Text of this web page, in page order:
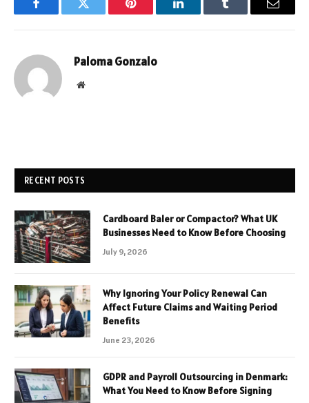
FacebookTwitter Pinterest LinkedInTumblr Email
Paloma Gonzalo
Website
RECENT POSTS
Cardboard Baler or Compactor? What UK
Businesses Need to Know Before Choosing
July 9, 2026
Why Ignoring Your Policy Renewal Can
Affect Future Claims and Waiting Period
Benefits
June 23, 2026
GDPR and Payroll Outsourcing in Denmark:
What You Need to Know Before Signing